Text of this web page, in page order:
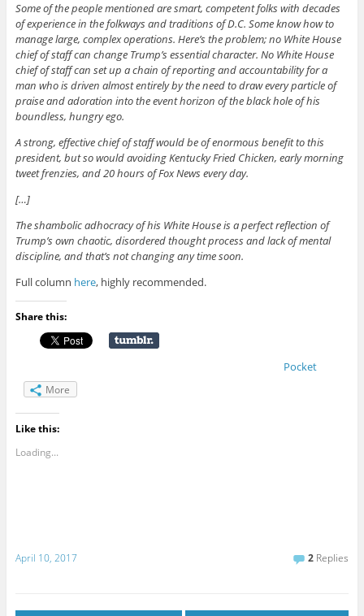
Some of the people mentioned are smart, competent folks with decades
of experience in the folkways and traditions of D.C. Some know how to
manage large, complex operations. Here’s the problem; no White House
chief of staff can change Trump’s essential character. No White House
chief of staff can set up a chain of reporting and accountability for a
man who is driven almost entirely by the need to draw every particle of
praise and adoration into the event horizon of the black hole of his
boundless, hungry ego.
A strong, effective chief of staff would be of enormous benefit to this
president, but so would avoiding Kentucky Fried Chicken, early morning
tweet frenzies, and 20 hours of Fox News every day.
[…]
The shambolic adhocracy of his White House is a perfect reflection of
Trump’s own chaotic, disordered thought process and lack of mental
discipline, and that’s not changing any time soon.
Full column here, highly recommended.
Share this:
Pocket
More
Like this:
Loading...
April 10, 2017 2 Replies